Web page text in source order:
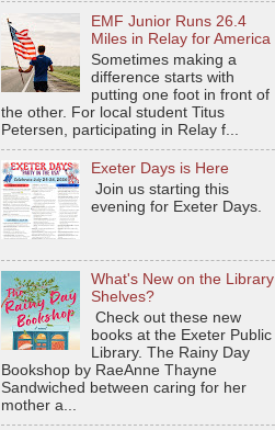
EMF Junior Runs 26.4
Miles in Relay for America
Sometimes making a
difference starts with
putting one foot in front of
the other. For local student Titus
Petersen, participating in Relay f...
Exeter Days is Here
Join us starting this
evening for Exeter Days.
What's New on the Library
Shelves?
Check out these new
books at the Exeter Public
Library. The Rainy Day
Bookshop by RaeAnne Thayne
Sandwiched between caring for her
mother a...